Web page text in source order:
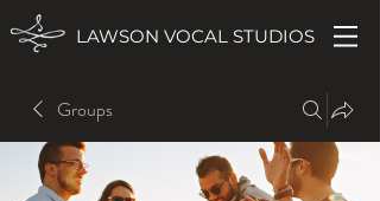
LAWSON VOCAL STUDIOS
Groups